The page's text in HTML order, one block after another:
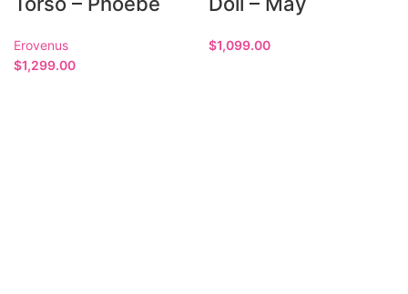
Erovenus
$1,299.00
$1,099.00